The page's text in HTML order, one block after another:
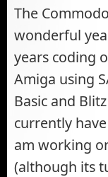
The
wonderful
years coding
Amiga using
Basic and
currently
am working
(although its